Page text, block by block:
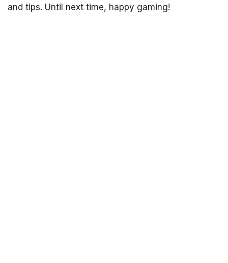
and tips. Until next time, happy gaming!